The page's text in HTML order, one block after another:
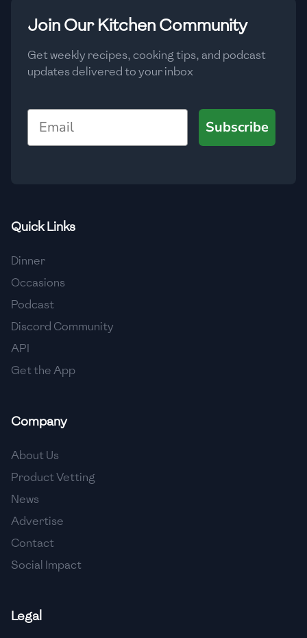
Join Our Kitchen Community
Get weekly recipes, cooking tips, and podcast
updates delivered to your inbox
Email
Subscribe
Quick Links
Dinner
Occasions
Podcast
Discord Community
API
Get the App
Company
About Us
Product Vetting
News
Advertise
Contact
Social Impact
Legal